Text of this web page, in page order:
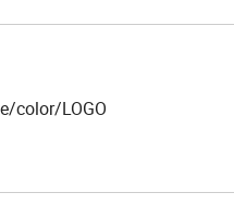
color/LOGO